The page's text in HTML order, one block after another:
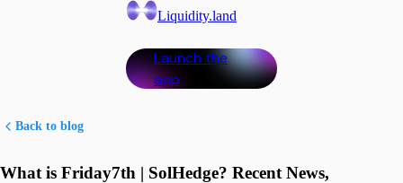
Liquidity.land
Launch the
app
Back to blog
What is Friday7th | SolHedge? Recent News,